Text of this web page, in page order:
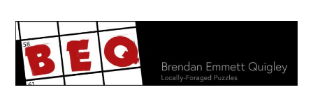
content